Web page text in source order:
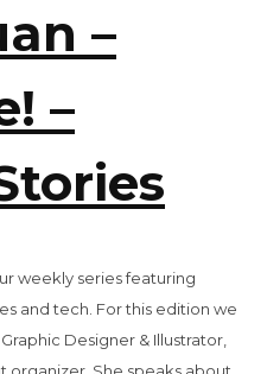
–
–
weekly series featuring
and tech. For this edition we
Designer & Illustrator,